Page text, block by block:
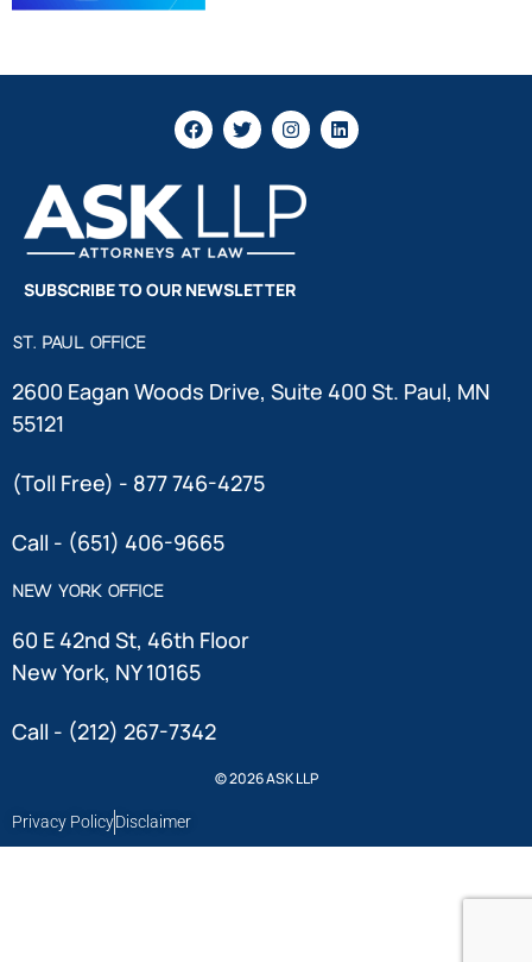
SUBSCRIBE TO OUR NEWSLETTER
ST. PAUL OFFICE
2600 Eagan Woods Drive, Suite 400 St. Paul, MN
55121
(Toll Free) - 877 746-4275
Call - (651) 406-9665
NEW YORK OFFICE
60 E 42nd St, 46th Floor
New York, NY 10165
Call - (212) 267-7342
© 2026 ASK LLP
Privacy PolicyDisclaimer